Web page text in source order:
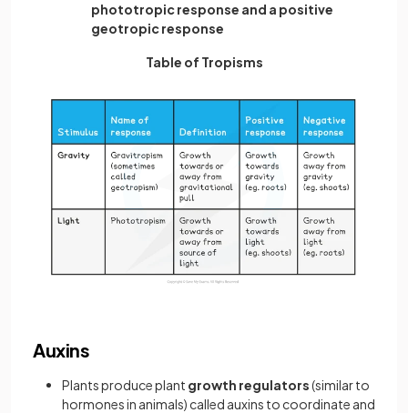
phototropic response and a positive
geotropic response
Table of Tropisms
Auxins
Plants produce plant growth regulators(similar to
hormones in animals) called auxins to coordinate and